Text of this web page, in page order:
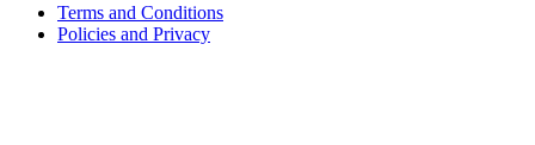
Terms and Conditions
Policies and Privacy